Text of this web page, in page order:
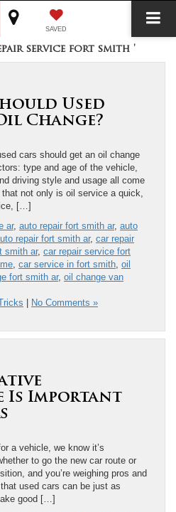
SAVED
service fort smith '
Used
Change?
cars should get an oil change
type and age of the vehicle,
driving style and usage all come
not only is oil service a ​quick,
[…]
ar, auto repair fort smith ar, auto
repair fort smith ar, car repair
smith ar, car repair service fort
car service in fort smith oil
fort smith ar, oil change van
| No Comments »
Is Important
a vehicle, we know it’s
to go the new car route or
and you’re weighing pros and
used cars can be just as
good […]